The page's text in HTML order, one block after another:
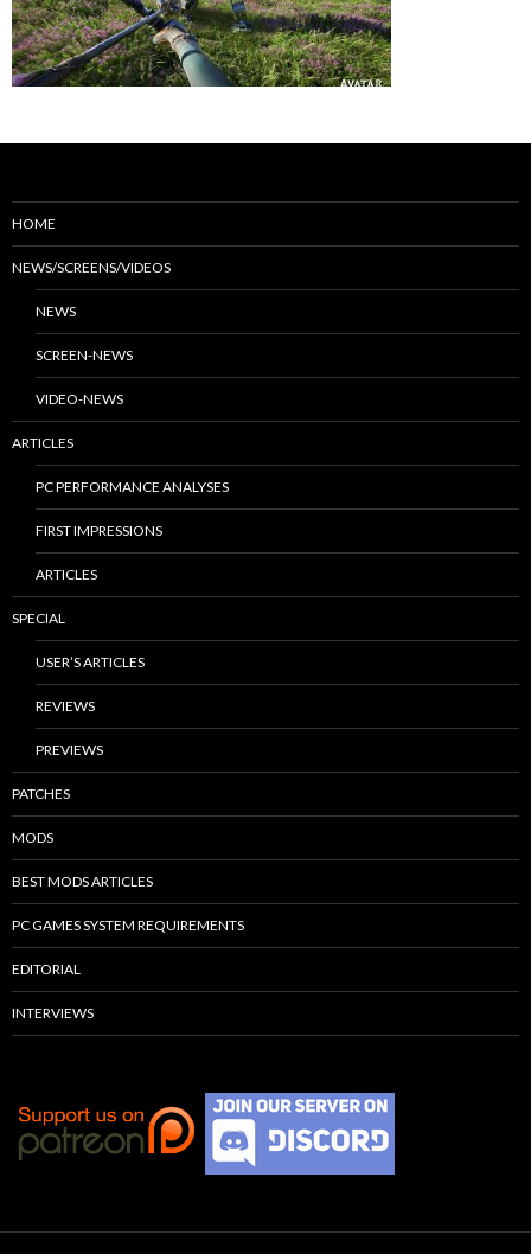
HOME
NEWS/SCREENS/VIDEOS
NEWS
SCREEN-NEWS
VIDEO-NEWS
ARTICLES
PC PERFORMANCE ANALYSES
FIRST IMPRESSIONS
ARTICLES
SPECIAL
USER’S ARTICLES
REVIEWS
PREVIEWS
PATCHES
MODS
BEST MODS ARTICLES
PC GAMES SYSTEM REQUIREMENTS
EDITORIAL
INTERVIEWS